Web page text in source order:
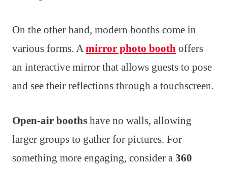
On the other hand, modern booths come in
various forms. Amirror photo booth offers
an interactive mirror that allows guests to pose
and see their reflections through a touchscreen.
Open-air booths have no walls, allowing
larger groups to gather for pictures. For
something more engaging, consider a 360